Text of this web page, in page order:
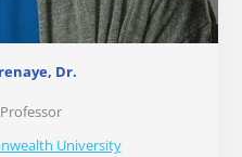
Dr.
University